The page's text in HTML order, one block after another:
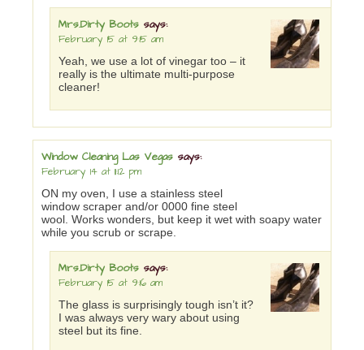
Mrs.Dirty Boots says:
February 15 at 9:15 am
Yeah, we use a lot of vinegar too – it
really is the ultimate multi-purpose
cleaner!
Window Cleaning Las Vegas says:
February 14 at 11:12 pm
ON my oven, I use a stainless steel
window scraper and/or 0000 fine steel
wool. Works wonders, but keep it wet with soapy water
while you scrub or scrape.
Mrs.Dirty Boots says:
February 15 at 9:16 am
The glass is surprisingly tough isn’t it?
I was always very wary about using
steel but its fine.